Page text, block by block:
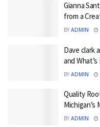
Gianna
from a
BY ADMIN
Dave clark
and
BY ADMIN
Quality
Michigan’s
BY ADMIN